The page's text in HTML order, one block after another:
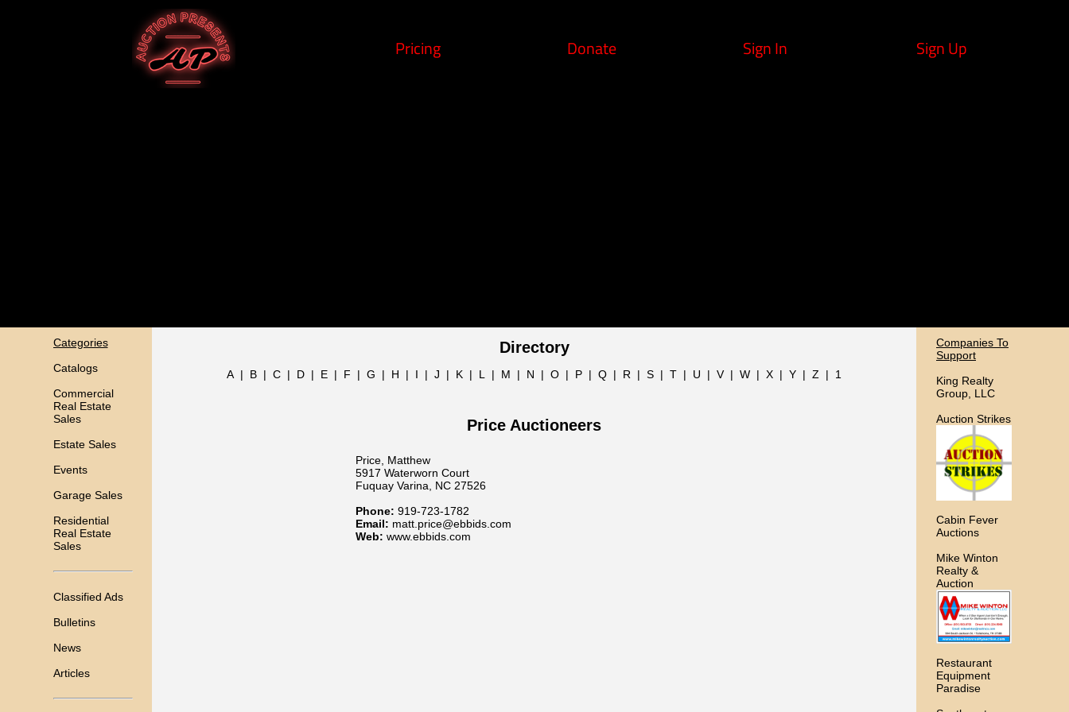
Pricing Donate Sign In Sign Up
Categories
Catalogs
Commercial
Real Estate
Sales
Estate Sales
Events
Garage Sales
Residential
Real Estate
Sales
Classified Ads
Bulletins
News
Articles
Directory
A | B | C | D | E | F | G | H | I | J | K | L | M | N | O | P | Q | R | S | T | U | V| W | X | Y | Z | 1
Price Auctioneers
Price, Matthew
5917 Waterworn Court
Fuquay Varina, NC 27526
Phone: 919-723-1782
Email: matt.price@ebbids.com
Web: www.ebbids.com
Companies To
Support
King Realty
Group, LLC
Auction Strikes
Cabin Fever
Auctions
Mike Winton
Realty &
Auction
Restaurant
Equipment
Paradise